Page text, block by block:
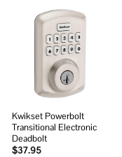
Add to
wishlist
Kwikset Powerbolt
Transitional Electronic
Deadbolt
$37.95